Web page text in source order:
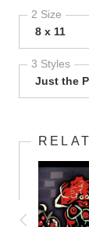
2 Size
8 x 11
3 Styles
Just the